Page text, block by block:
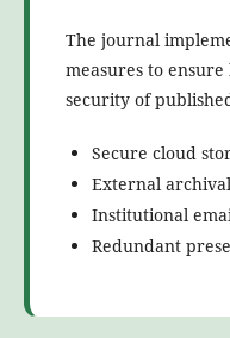
The journal
measures to
security of
Secure cloud
External
Institutional
Redundant